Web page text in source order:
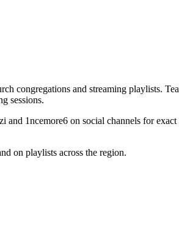
congregations and streaming playlists.
sessions.
1ncemore6 on social channels for exact
on playlists across the region.